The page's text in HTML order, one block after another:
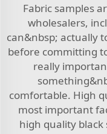
Fabric samples
wholesalers,
can&nbsp; actually
before committing
really
comfortable. High
most important
high quality